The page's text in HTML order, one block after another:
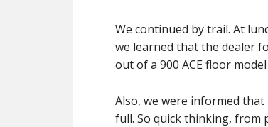
We continued by trail. At
we learned that the dealer
out of a 900 ACE floor
Also, we were informed
full. So quick thinking, from